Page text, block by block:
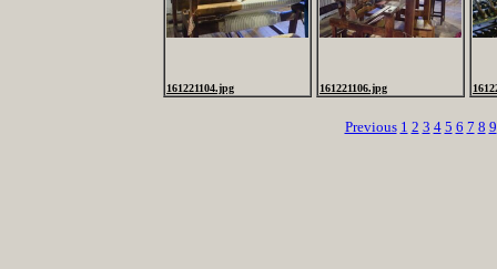
161221104.jpg 161221106.jpg
Previous 1 2 3 4 5 6 7 8 9